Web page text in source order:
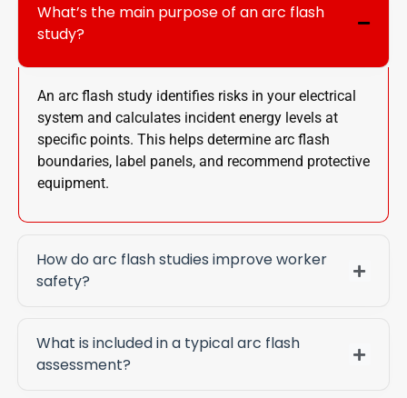
What’s the main purpose of an arc flash
study?
An arc flash study identifies risks in your electrical
system and calculates incident energy levels at
specific points. This helps determine arc flash
boundaries, label panels, and recommend protective
equipment.
How do arc flash studies improve worker
safety?
What is included in a typical arc flash
assessment?